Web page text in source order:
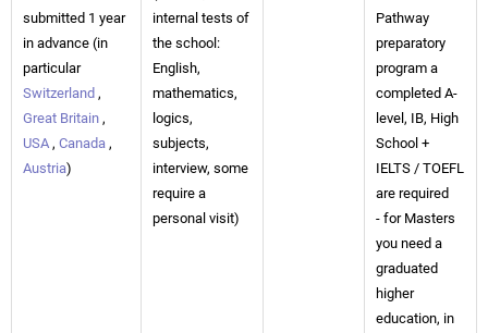
submitted 1 year
in advance (in
particular
Switzerland ,
Great Britain ,
USA , Canada ,
Austria)
internal tests of
the school:
English,
mathematics,
logics,
subjects,
interview, some
require a
personal visit)
Pathway
preparatory
program a
completed A-
level, IB, High
School +
IELTS / TOEFL
are required
- for Masters
you need a
graduated
higher
education, in